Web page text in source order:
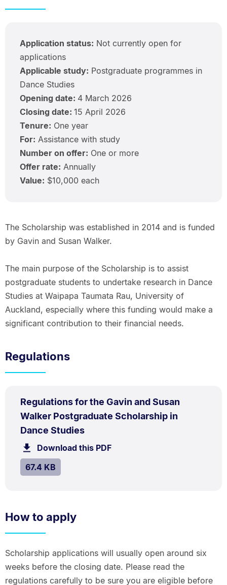
Application status: Not currently open for
applications
Applicable study: Postgraduate programmes in
Dance Studies
Opening date: 4 March 2026
Closing date: 15 April 2026
Tenure: One year
For: Assistance with study
Number on offer: One or more
Offer rate: Annually
Value: $10,000 each
The Scholarship was established in 2014 and is funded
by Gavin and Susan Walker.
The main purpose of the Scholarship is to assist
postgraduate students to undertake research in Dance
Studies at Waipapa Taumata Rau, University of
Auckland, especially where this funding would make a
significant contribution to their financial needs.
Regulations
Regulations for the Gavin and Susan
Walker Postgraduate Scholarship in
Dance Studies.Size:
67.4
TYPE:
PDF
.
Download this PDFfile.
SIZE:
67.4 KB.
How to apply
Scholarship applications will usually open around six
weeks before the closing date. Please read the
regulations carefully to be sure you are eligible before